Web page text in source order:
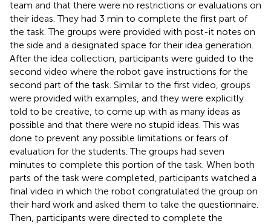
team and that there were no restrictions or evaluations on
their ideas. They had 3 min to complete the first part of
the task. The groups were provided with post-it notes on
the side and a designated space for their idea generation.
After the idea collection, participants were guided to the
second video where the robot gave instructions for the
second part of the task. Similar to the first video, groups
were provided with examples, and they were explicitly
told to be creative, to come up with as many ideas as
possible and that there were no stupid ideas. This was
done to prevent any possible limitations or fears of
evaluation for the students. The groups had seven
minutes to complete this portion of the task. When both
parts of the task were completed, participants watched a
final video in which the robot congratulated the group on
their hard work and asked them to take the questionnaire.
Then, participants were directed to complete the